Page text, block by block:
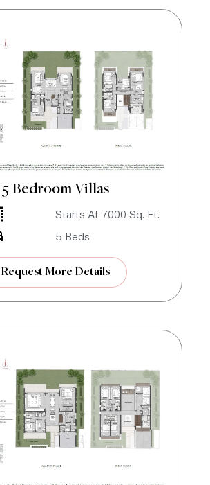
5 Bedroom Villas
Starts At 7000 Sq. Ft.
5 Beds
Request More Details